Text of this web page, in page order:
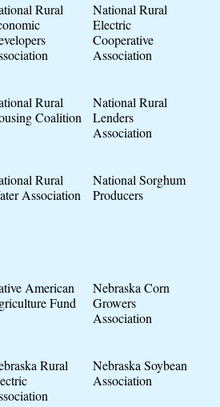
Rural
National Rural
Electric
Cooperative
Association
Rural
Coalition
National Rural
Lenders
Association
Rural
Association
National Sorghum
Producers
American
Fund
Nebraska Corn
Growers
Association
Rural
Nebraska Soybean
Association